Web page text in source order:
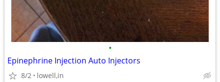
•
Epinephrine Injection Auto Injectors
8/2 lowell,in